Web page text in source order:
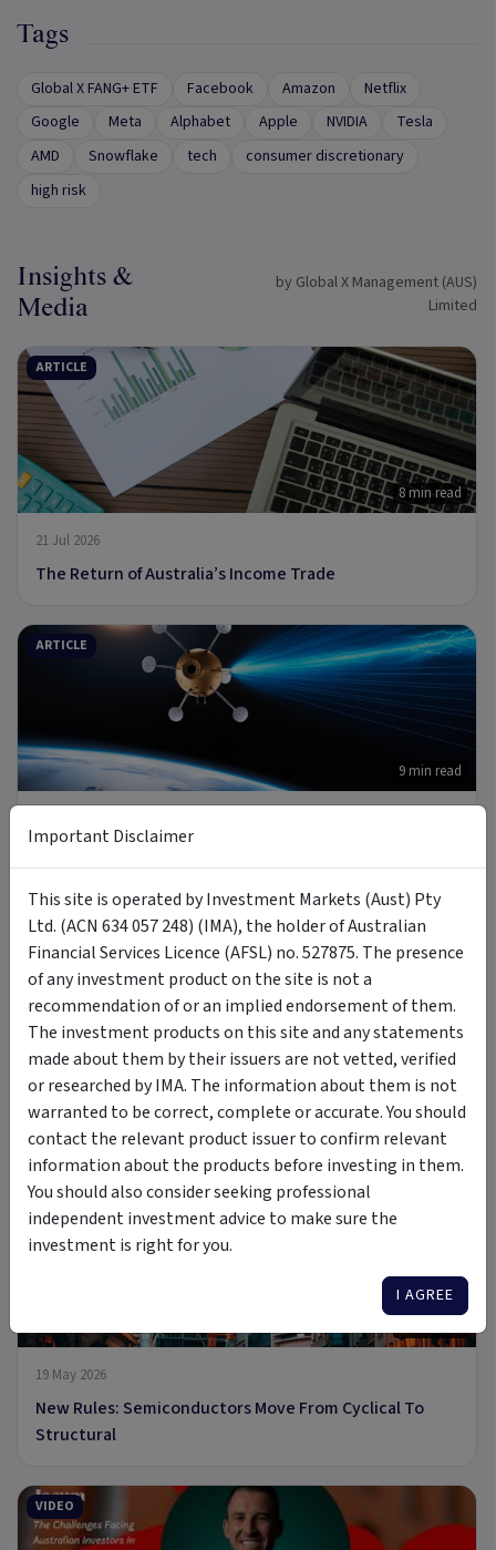
Tags
Global X FANG+ ETF Facebook Amazon
Netflix
Google
Meta Alphabet Apple NVIDIA
Tesla
AMD
Snowflake tech
consumer discretionary
high risk
Insights &
Media
by Global X Management (AUS)
Limited
ARTICLE
8 min read
21 Jul 2026
The Return of Australia’s Income Trade
ARTICLE
9 min read
Introducing MOON: The Case for Space Tech
PODCAST
6 Jul 2026
A new Commodity Supercycle Has Begun. Here's Why.
ARTICLE
19 May 2026
New Rules: Semiconductors Move From Cyclical To
Structural
VIDEO
Important Disclaimer
This site is operated by Investment Markets (Aust) Pty
Ltd. (ACN 634 057 248) (IMA), the holder of Australian
Financial Services Licence (AFSL) no. 527875. The presence
of any investment product on the site is not a
recommendation of or an implied endorsement of them.
The investment products on this site and any statements
made about them by their issuers are not vetted, verified
or researched by IMA. The information about them is not
warranted to be correct, complete or accurate. You should
contact the relevant product issuer to confirm relevant
information about the products before investing in them.
You should also consider seeking professional
independent investment advice to make sure the
investment is right for you.
I AGREE